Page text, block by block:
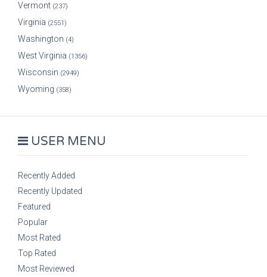
Vermont (237)
Virginia (2551)
Washington (4)
West Virginia (1356)
Wisconsin (2949)
Wyoming (358)
USER MENU
Recently Added
Recently Updated
Featured
Popular
Most Rated
Top Rated
Most Reviewed